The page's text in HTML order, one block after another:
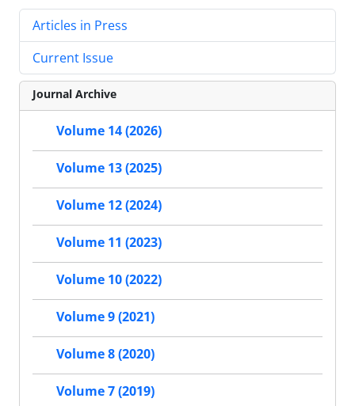
Articles in Press
Current Issue
Journal Archive
Volume 14 (2026)
Volume 13 (2025)
Volume 12 (2024)
Volume 11 (2023)
Volume 10 (2022)
Volume 9 (2021)
Volume 8 (2020)
Volume 7 (2019)